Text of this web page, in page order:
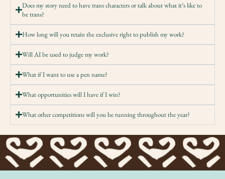
Does my story need to have trans characters or talk about what it’s like to
be trans?
How long will you retain the exclusive right to publish my work?
Will AI be used to judge my work?
What if I want to use a pen name?
What opportunities will I have if I win?
What other competitions will you be running throughout the year?